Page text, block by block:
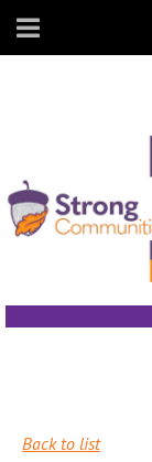
Back to list